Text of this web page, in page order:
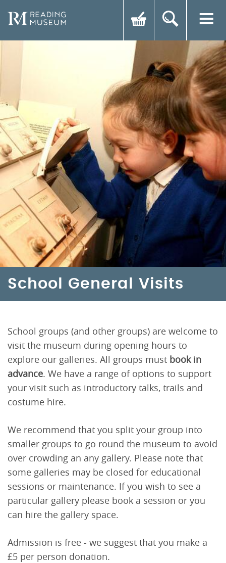
School General Visits
School groups (and other groups) are welcome to
visit the museum during opening hours to
explore our galleries. All groups must book in
advance. We have a range of options to support
your visit such as introductory talks, trails and
costume hire.
We recommend that you split your group into
smaller groups to go round the museum to avoid
over crowding an any gallery. Please note that
some galleries may be closed for educational
sessions or maintenance. If you wish to see a
particular gallery please book a session or you
can hire the gallery space.
Admission is free - we suggest that you make a
£5 per person donation.